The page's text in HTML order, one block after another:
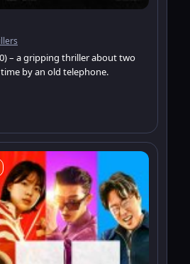
– a gripping thriller about two
by an old telephone.